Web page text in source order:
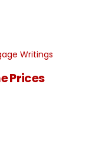
Writings
Prices